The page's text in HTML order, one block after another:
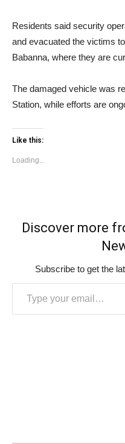
Residents said security
and evacuated the victims
Babanna, where they are
The damaged vehicle was
Station, while efforts are
Like this:
Loading...
Discover more
Subscribe to get the
Type your email…